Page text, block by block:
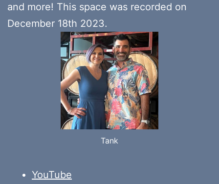
and more! This space was recorded on
December 18th 2023.
Tank
YouTube